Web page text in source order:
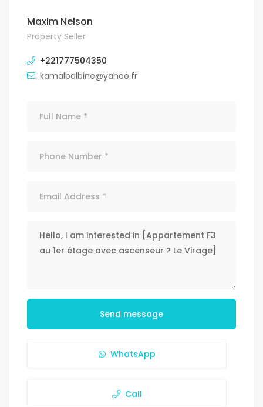
Maxim Nelson
Property Seller
+221777504350
kamalbalbine@yahoo.fr
Send message
WhatsApp
Call